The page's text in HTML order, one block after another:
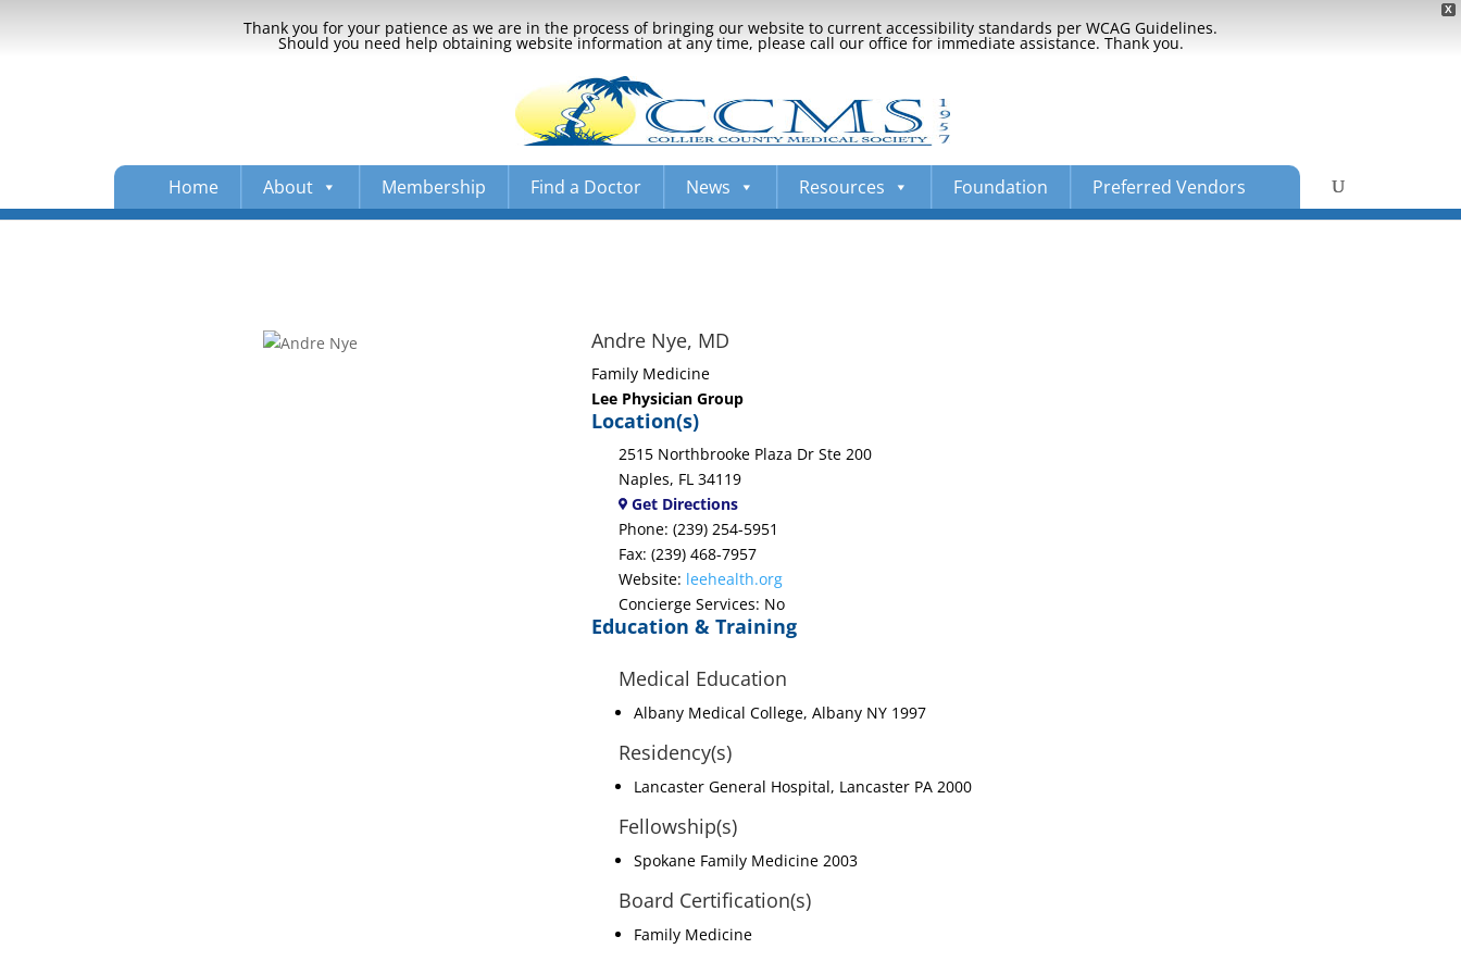
X
Thank you for your patience as we are in the process of bringing our website to current accessibility standards per WCAG Guidelines.
Should you need help obtaining website information at any time, please call our office for immediate assistance. Thank you.
Home About Membership Find a Doctor News Resources Foundation Preferred Vendors
Andre Nye, MD
Family Medicine
Lee Physician Group
Location(s)
2515 Northbrooke Plaza Dr Ste 200
Naples, FL 34119
Get Directions
Phone: (239) 254-5951
Fax: (239) 468-7957
Website: leehealth.org
Concierge Services: No
Education & Training
Medical Education
Albany Medical College, Albany NY 1997
Residency(s)
Lancaster General Hospital, Lancaster PA 2000
Fellowship(s)
Spokane Family Medicine 2003
Board Certification(s)
Family Medicine